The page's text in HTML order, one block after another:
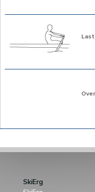
SkiErg